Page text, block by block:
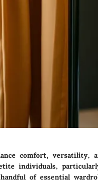
comfort, versatility,
individuals,
of essential